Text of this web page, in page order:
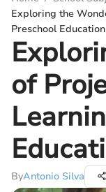
Exploring the
Preschool Education
of
ByAntonio Silva